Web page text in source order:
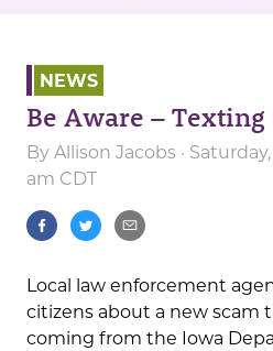
NEWS
Be Aware – Texting
By Allison Jacobs ·
am CDT
Local law enforcement
citizens about a new scam
coming from the Iowa